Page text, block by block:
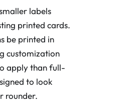
labels
printed cards.
be printed in
customization
apply than full-
to look
rounder.